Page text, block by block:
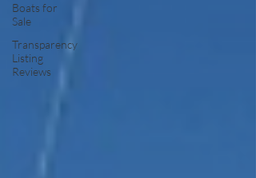
Boats for
Sale
Transparency
Listing
Reviews